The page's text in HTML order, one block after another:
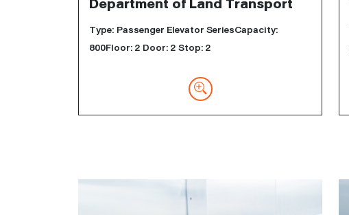
Type: Passenger Elevator SeriesCapacity:
800Floor: 2 Door: 2 Stop: 2